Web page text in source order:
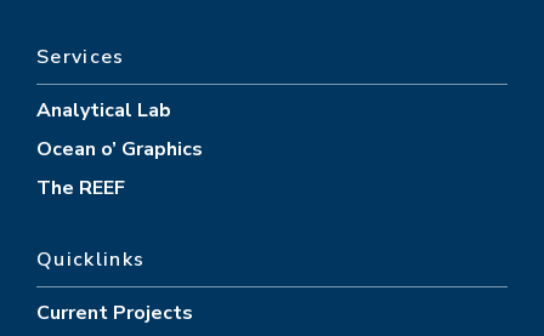
Services
Analytical Lab
Ocean o’ Graphics
The REEF
Quicklinks
Current Projects